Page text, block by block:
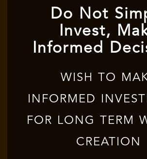
Do Not
Invest,
Informed
WISH TO
INFORMED
FOR LONG TERM
CREATION